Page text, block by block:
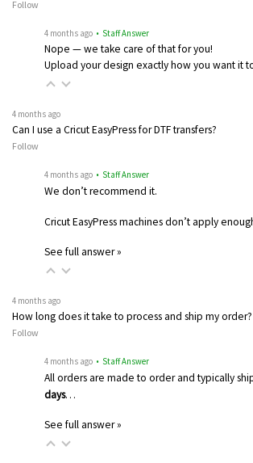
Follow
4 months ago • Staff Answer
Nope — we take care of that for you!
Upload your design exactly how you want it
4 months ago
Can I use a Cricut EasyPress for DTF transfers?
Follow
4 months ago • Staff Answer
We don’t recommend it.
Cricut EasyPress machines don’t apply
See full answer »
4 months ago
How long does it take to process and ship my order?
Follow
4 months ago • Staff Answer
All orders are made to order and typically
days…
See full answer »